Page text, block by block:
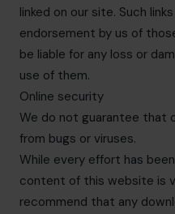
linked on our site. Such
endorsement by us of
be liable for any loss or
use of them.
Online security
We do not guarantee that
from bugs or viruses.
While every effort has
content of this website is
recommend that any